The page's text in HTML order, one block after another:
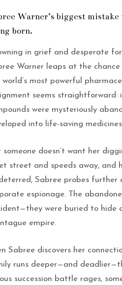
Warner’s biggest
born.
in grief and desperate
Warner leaps at the
world’s most powerful
seems
were mysteriously
into life-saving
someone doesn’t want her
street and speeds away, and
Sabree probes further
espionage. The
were buried to hide
empire.
Sabree discovers her
runs deeper—and
succession battle rages,